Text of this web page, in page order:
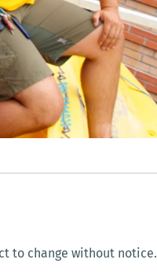
to change without notice.